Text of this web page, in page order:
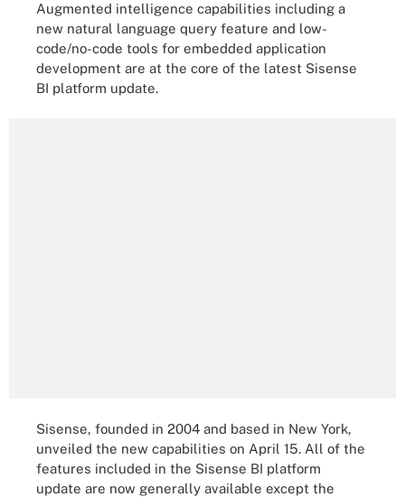
Augmented intelligence capabilities including a
new natural language query feature and low-
code/no-code tools for embedded application
development are at the core of the latest Sisense
BI platform update.
Sisense, founded in 2004 and based in New York,
unveiled the new capabilities on April 15. All of the
features included in the Sisense BI platform
update are now generally available except the